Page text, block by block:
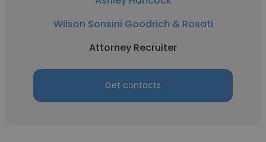
Wilson Sonsini Goodrich & Rosati
Attorney Recruiter
Get contacts